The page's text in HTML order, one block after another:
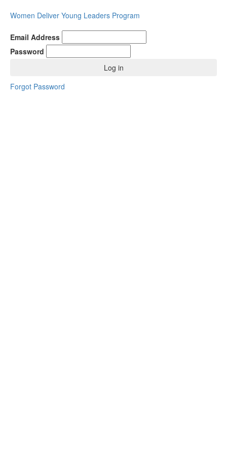
Women Deliver Young Leaders Program
Email Address
Password
Log in
Forgot Password